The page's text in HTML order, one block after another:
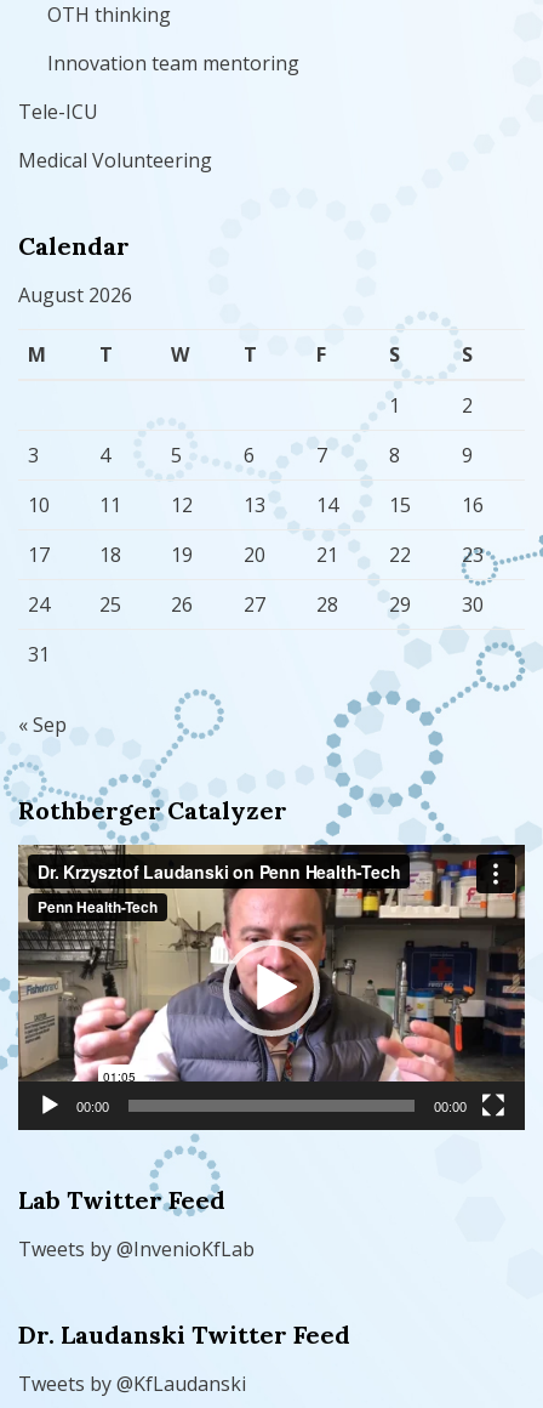
OTH thinking
Innovation team mentoring
Tele-ICU
Medical Volunteering
Calendar
August 2026
M T W T F S
S
1
2
3
4 5 6 7 8
9
10
11 12 13 14 15
16
17
18 19 20 21 22
23
24
25 26 27 28 29
30
31
« Sep
Rothberger Catalyzer
Video
Player
00:00 00:00
Lab Twitter Feed
Tweets by @InvenioKfLab
Dr. Laudanski Twitter Feed
Tweets by @KfLaudanski